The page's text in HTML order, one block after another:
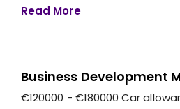
Read More
Business Development
€120000 - €180000 Car